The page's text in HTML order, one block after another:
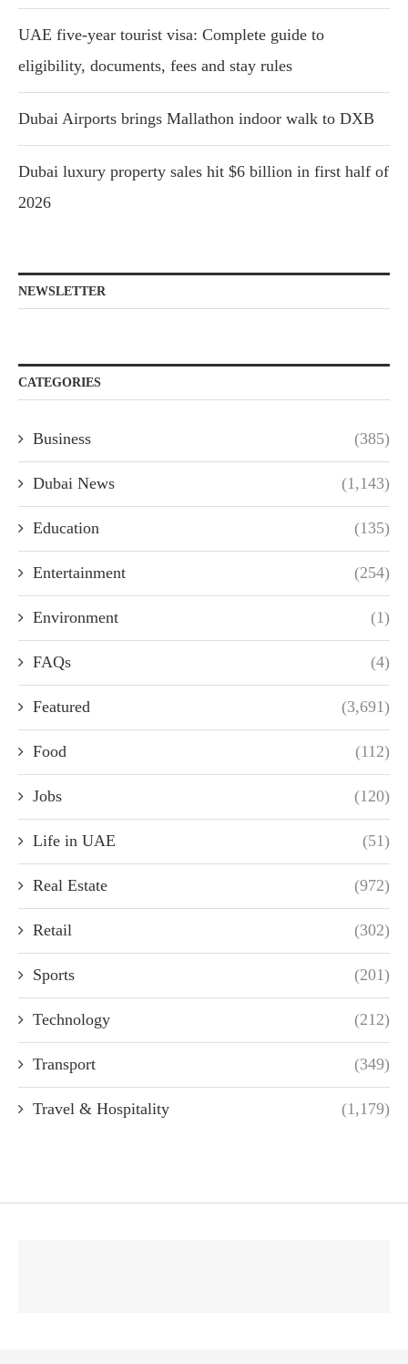
UAE five-year tourist visa: Complete guide to
eligibility, documents, fees and stay rules
Dubai Airports brings Mallathon indoor walk to DXB
Dubai luxury property sales hit $6 billion in first half of
2026
NEWSLETTER
CATEGORIES
Business (385)
Dubai News (1,143)
Education (135)
Entertainment (254)
Environment (1)
FAQs (4)
Featured (3,691)
Food (112)
Jobs (120)
Life in UAE (51)
Real Estate (972)
Retail (302)
Sports (201)
Technology (212)
Transport (349)
Travel & Hospitality (1,179)